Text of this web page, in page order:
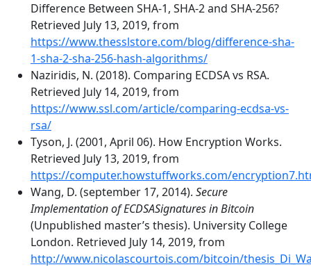
Difference Between SHA-1, SHA-2 and SHA-256?
Retrieved July 13, 2019, from
https://www.thesslstore.com/blog/difference-sha-
1-sha-2-sha-256-hash-algorithms/
Naziridis, N. (2018). Comparing ECDSA vs RSA.
Retrieved July 14, 2019, from
https://www.ssl.com/article/comparing-ecdsa-vs-
rsa/
Tyson, J. (2001, April 06). How Encryption Works.
Retrieved July 13, 2019, from
https://computer.howstuffworks.com/
Wang, D. (september 17, 2014). Secure
Implementation of ECDSASignatures in Bitcoin
(Unpublished master’s thesis). University College
London. Retrieved July 14, 2019, from
http://www.nicolascourtois.com/bitcoin/